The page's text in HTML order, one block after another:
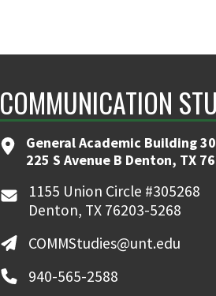
COMMUNICATION
General Academic Building
225 S Avenue B Denton, TX
1155 Union Circle #305268
Denton, TX 76203-5268
COMMStudies@unt.edu
940-565-2588